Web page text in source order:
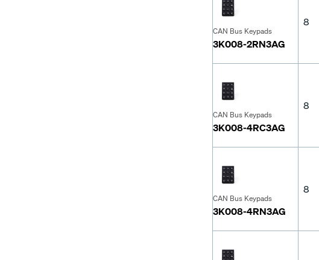
CAN Bus Keypads
3K008-2RN3AG
8
CAN Bus Keypads
3K008-4RC3AG
8
CAN Bus Keypads
3K008-4RN3AG
8